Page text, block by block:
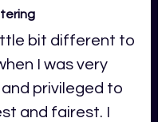
bit different to
I was very
privileged to
and fairest. I